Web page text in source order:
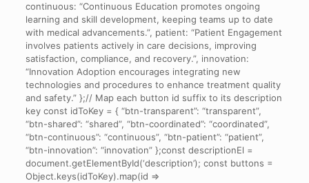
continuous: “Continuous Education promotes ongoing
learning and skill development, keeping teams up to date
with medical advancements.”, patient: “Patient Engagement
involves patients actively in care decisions, improving
satisfaction, compliance, and recovery.”, innovation:
“Innovation Adoption encourages integrating new
technologies and procedures to enhance treatment quality
and safety.” };// Map each button id suffix to its description
key const idToKey = { “btn-transparent”: “transparent”,
“btn-shared”: “shared”, “btn-coordinated”: “coordinated”,
“btn-continuous”: “continuous”, “btn-patient”: “patient”,
“btn-innovation”: “innovation” };const descriptionEl =
document.getElementById(‘description’); const buttons =
Object.keys(idToKey).map(id =>